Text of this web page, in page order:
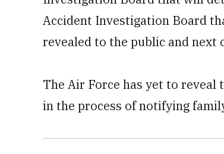
Accident Investigation Board
revealed to the public and next
The Air Force has yet to
in the process of notifying